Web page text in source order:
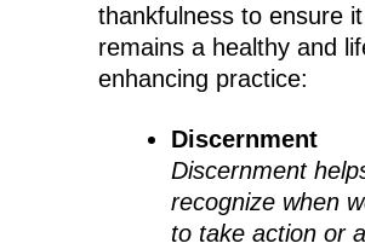
thankfulness to ensure it
remains a healthy and
enhancing practice:
Discernment
Discernment
recognize when
to take action or